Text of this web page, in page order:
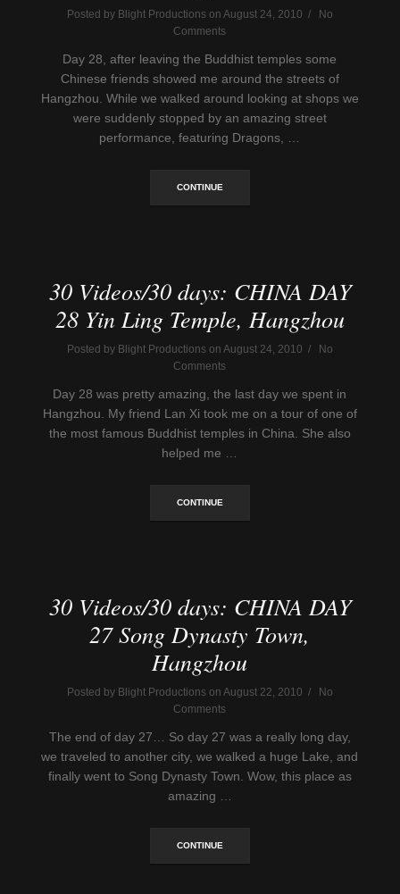
Posted by Blight Productions on August 24, 2010 / No
Comments
Day 28, after leaving the Buddhist temples some
Chinese friends showed me around the streets of
Hangzhou. While we walked around looking at shops we
were suddenly stopped by an amazing street
performance, featuring Dragons, …
CONTINUE
30 Videos/30 days: CHINA DAY
28 Yin Ling Temple, Hangzhou
Posted by Blight Productions on August 24, 2010 / No
Comments
Day 28 was pretty amazing, the last day we spent in
Hangzhou. My friend Lan Xi took me on a tour of one of
the most famous Buddhist temples in China. She also
helped me …
CONTINUE
30 Videos/30 days: CHINA DAY
27 Song Dynasty Town,
Hangzhou
Posted by Blight Productions on August 22, 2010 / No
Comments
The end of day 27… So day 27 was a really long day,
we traveled to another city, we walked a huge Lake, and
finally went to Song Dynasty Town. Wow, this place as
amazing …
CONTINUE